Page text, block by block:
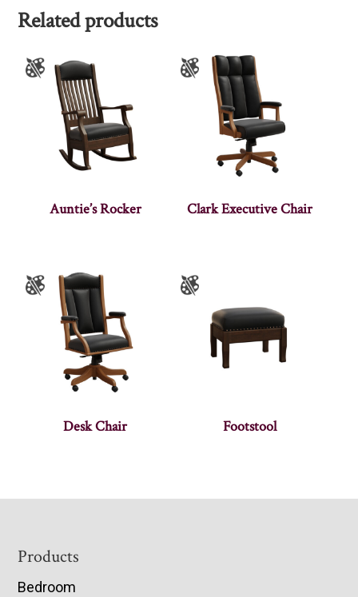
Related products
Auntie’s Rocker Clark Executive Chair
Desk Chair Footstool
Footer
Products
Bedroom